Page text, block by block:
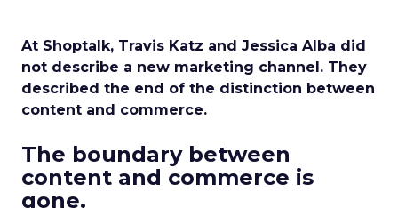
At Shoptalk, Travis Katz and Jessica Alba did
not describe a new marketing channel. They
described the end of the distinction between
content and commerce.
The boundary between
content and commerce is
gone.